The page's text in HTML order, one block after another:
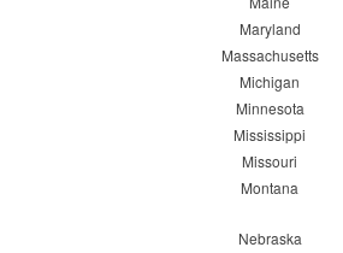
Maryland
Massachusetts
Michigan
Minnesota
Mississippi
Missouri
Montana
Nebraska